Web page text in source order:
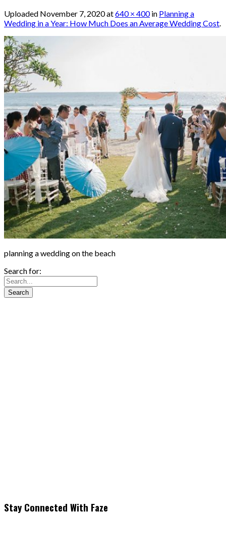
Uploaded November 7, 2020at640 × 400in Planning a
Wedding in a Year: How Much Does an Average Wedding Cost.
planning a wedding on the beach
Search for:
Stay Connected With Faze